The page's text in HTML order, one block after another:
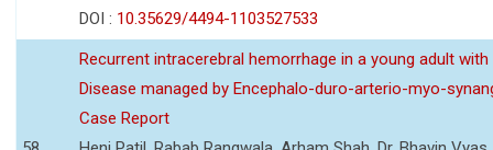
DOI : 10.35629/4494-1103527533
Recurrent intracerebral hemorrhage in a young adult
Disease managed by Encephalo-duro-arterio-myo-
Case Report